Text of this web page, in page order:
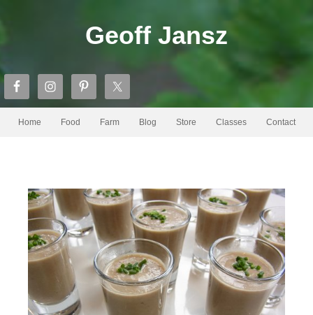
Geoff Jansz
Home Food Farm Blog Store Classes Contact